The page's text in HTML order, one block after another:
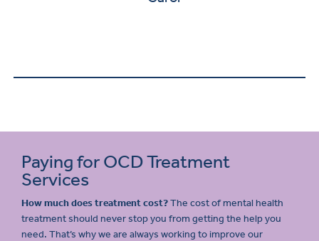
Paying for OCD Treatment
Services
How much does treatment cost?The cost of mental health
treatment should never stop you from getting the help you
need. That’s why we are always working to improve our